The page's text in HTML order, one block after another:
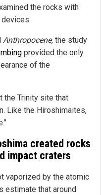
the rocks with
Anthropocene, the study
provided the only
of the
the Trinity site that
Like the Hiroshimaites,
created rocks
impact craters
vaporized by the atomic
estimate that around